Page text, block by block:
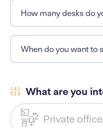
How many desks do
When do you want to
What are you
Private office